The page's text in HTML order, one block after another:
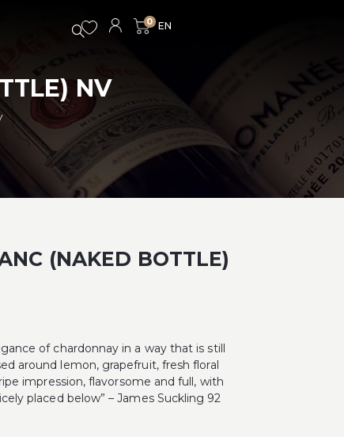
0
NV
(NAKED BOTTLE)
of chardonnay in a way that is still
around lemon, grapefruit, fresh floral
impression, flavorsome and full, with
placed below” – James Suckling 92